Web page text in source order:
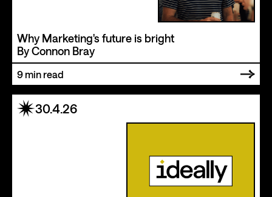
Why Marketing's future is bright
By Connon Bray
9 min read
30.4.26